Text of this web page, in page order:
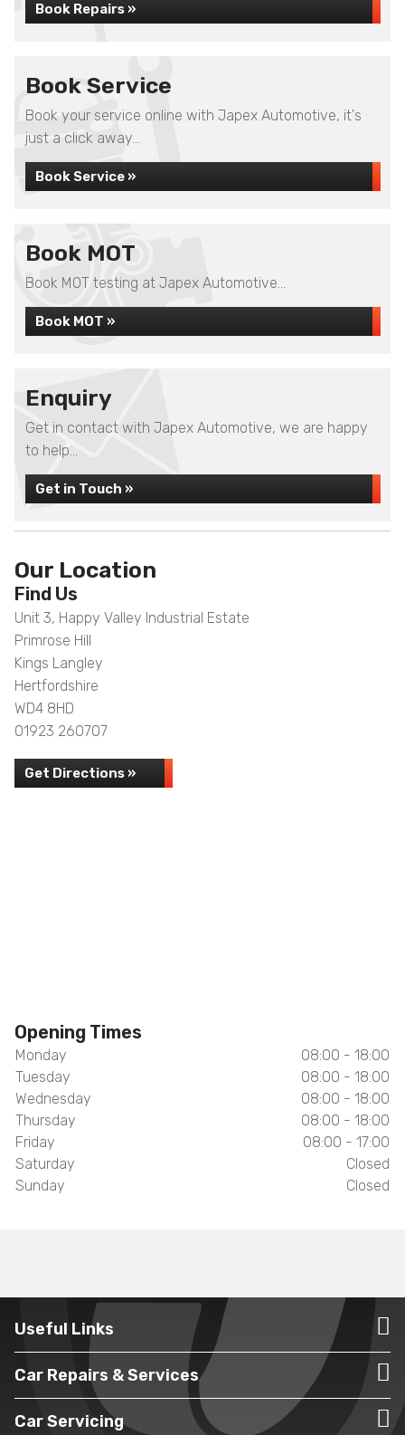
Book Repairs »
Book Service
Book your service online with Japex Automotive, it's
just a click away...
Book Service »
Book MOT
Book MOT testing at Japex Automotive...
Book MOT »
Enquiry
Get in contact with Japex Automotive, we are happy
to help...
Get in Touch »
Our Location
Find Us
Unit 3, Happy Valley Industrial Estate
Primrose Hill
Kings Langley
Hertfordshire
WD4 8HD
01923 260707
Get Directions »
Opening Times
Monday
08:00 - 18:00
Tuesday
08:00 - 18:00
Wednesday
08:00 - 18:00
Thursday
08:00 - 18:00
Friday
08:00 - 17:00
Saturday
Closed
Sunday
Closed
Useful Links
Car Repairs & Services
Car Servicing